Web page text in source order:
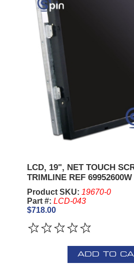
LCD, 19", NET TOUCH
TRIMLINE REF 69952600W
Product SKU: 19670-0
Part #: LCD-043
$718.00
ADD TO